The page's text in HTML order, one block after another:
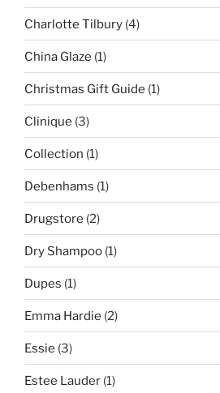
Charlotte Tilbury (4)
China Glaze (1)
Christmas Gift Guide (1)
Clinique (3)
Collection (1)
Debenhams (1)
Drugstore (2)
Dry Shampoo (1)
Dupes (1)
Emma Hardie (2)
Essie (3)
Estee Lauder (1)